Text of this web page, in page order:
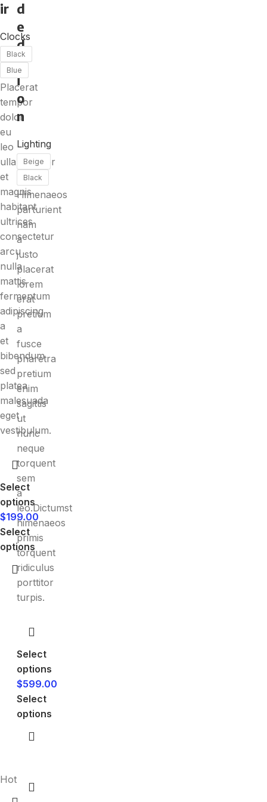
ir
Clocks
Black
Blue
Placerat
tempor
dolor
eu
leo
ullamcorper
et
magnis
habitant
ultrices
consectetur
arcu
nulla
mattis
fermentum
adipiscing
a
et
bibendum
sed
platea
malesuada
eget
vestibulum.
Select
options
$199.00
Select
options
d
e
d
it
i
o
n
Lighting
Beige
Black
Himenaeos
parturient
nam
a
justo
placerat
lorem
erat
pretium
a
fusce
pharetra
pretium
enim
sagittis
ut
nunc
neque
torquent
sem
a
leo.Dictumst
himenaeos
primis
torquent
ridiculus
porttitor
turpis.
Select
options
$599.00
Select
options
Hot